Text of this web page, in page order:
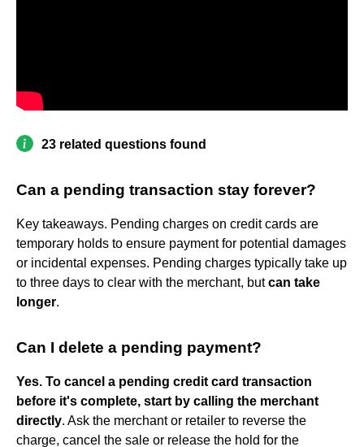
23 related questions found
Can a pending transaction stay forever?
Key takeaways. Pending charges on credit cards are
temporary holds to ensure payment for potential damages
or incidental expenses. Pending charges typically take up
to three days to clear with the merchant, butcan take
longer.
Can I delete a pending payment?
Yes. To cancel a pending credit card transaction
before it's complete, start by calling the merchant
directly. Ask the merchant or retailer to reverse the
charge, cancel the sale or release the hold for the